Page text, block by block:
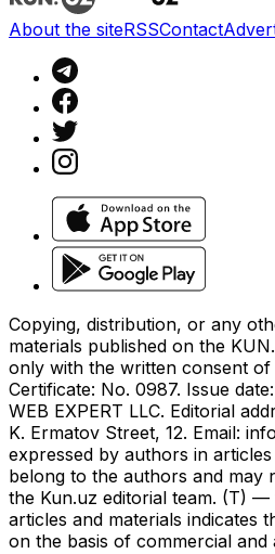
About the siteRSSContact
Copying, distribution, or any
materials published on the
only with the written consent of
Certificate: No. 0987. Issue
WEB EXPERT LLC. Editorial
K. Ermatov Street, 12. Email:
expressed by authors in
belong to the authors and may
the Kun.uz editorial team. (T)
articles and materials indicates
on the basis of commercial and